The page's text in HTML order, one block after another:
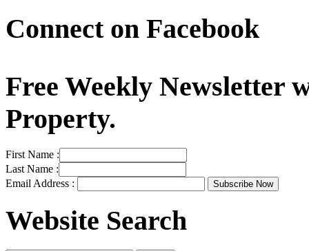
Connect on Facebook
Free Weekly Newsletter
Property.
First Name :
Last Name :
Email Address :
Website Search